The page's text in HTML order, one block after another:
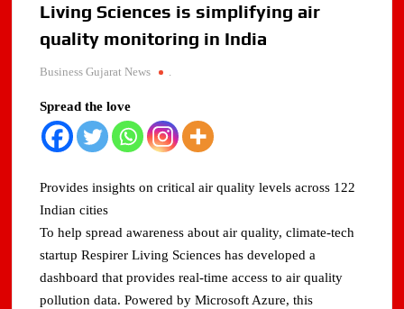
Living Sciences is simplifying air
quality monitoring in India
Business Gujarat News .
Spread the love
Provides insights on critical air quality levels across 122
Indian cities
To help spread awareness about air quality, climate-tech
startup Respirer Living Sciences has developed a
dashboard that provides real-time access to air quality
pollution data. Powered by Microsoft Azure, this